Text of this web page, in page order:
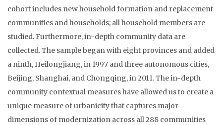
cohort includes new household formation and replacement
communities and households; all household members are
studied. Furthermore, in-depth community data are
collected. The sample began with eight provinces and added
a ninth, Heilongjiang, in 1997 and three autonomous cities,
Beijing, Shanghai, and Chongqing, in 2011. The in-depth
community contextual measures have allowed us to create a
unique measure of urbanicity that captures major
dimensions of modernization across all 288 communities